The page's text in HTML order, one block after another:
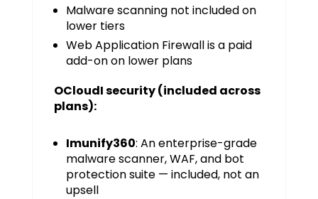
Malware scanning not included on
lower tiers
Web Application Firewall is a paid
add-on on lower plans
OCloudI security (included across
plans):
Imunify360: An enterprise-grade
malware scanner, WAF, and bot
protection suite — included, not an
upsell